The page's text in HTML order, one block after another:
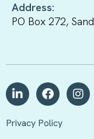
Address:
PO Box 272,
Privacy Policy